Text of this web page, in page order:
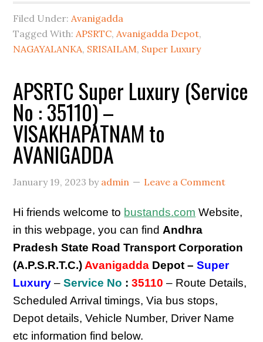
Filed Under: Avanigadda
Tagged With: APSRTC, Avanigadda Depot,
NAGAYALANKA, SRISAILAM, Super Luxury
APSRTC Super Luxury (Service
No : 35110) –
VISAKHAPATNAM to
AVANIGADDA
January 19, 2023 by admin Leave a Comment
Hi friends welcome to bustands.com Website,
in this webpage, you can find Andhra
Pradesh State Road Transport Corporation
(A.P.S.R.T.C.) Avanigadda Depot –Super
Luxury –Service No :35110 – Route Details,
Scheduled Arrival timings, Via bus stops,
Depot details, Vehicle Number, Driver Name
etc information find below.